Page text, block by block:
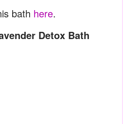
bath here.
Detox Bath